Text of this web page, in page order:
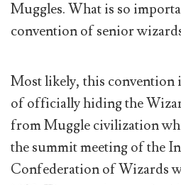
Muggles. What is so
convention of senior
Most likely, this convention
of officially hiding the
from Muggle civilization
the summit meeting of the
Confederation of Wizards